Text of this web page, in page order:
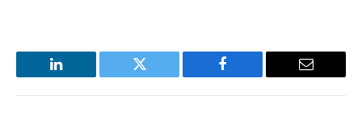
LinkedIn Twitter Facebook Email